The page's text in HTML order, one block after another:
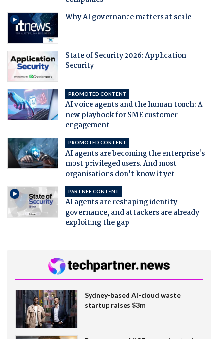
Why AI governance matters at scale
State of Security 2026: Application
Security
PROMOTED CONTENT
AI voice agents and the human touch: A
new playbook for SME customer
engagement
PROMOTED CONTENT
AI agents are becoming the enterprise's
most privileged users. And most
organisations don't know it yet
PARTNER CONTENT
AI agents are reshaping identity
governance, and attackers are already
exploiting the gap
Sydney-based AI-cloud waste
startup raises $3m